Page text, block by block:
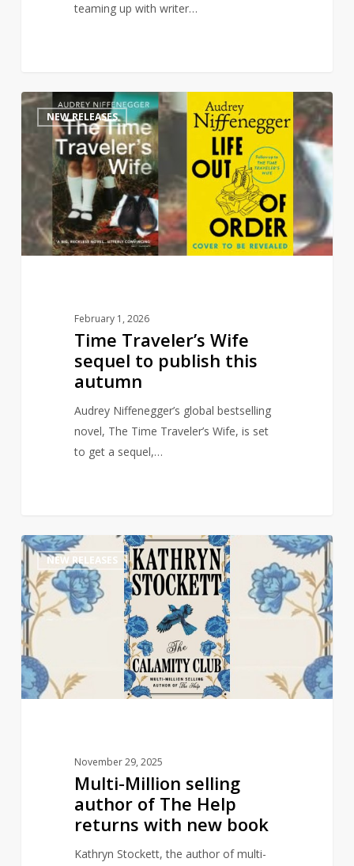
teaming up with writer…
Time
Traveler’s
Wife
sequel
publish
this
autumn
NEW RELEASES
February 1, 2026
Time Traveler’s Wife
sequel to publish this
autumn
Audrey Niffenegger’s global bestselling
novel, The Time Traveler’s Wife, is set
to get a sequel,…
1
Multi-
Million
selling
author
of
The
Help
returns
NEW RELEASES
November 29, 2025
Multi-Million selling
author of The Help
returns with new book
Kathryn Stockett, the author of multi-
1